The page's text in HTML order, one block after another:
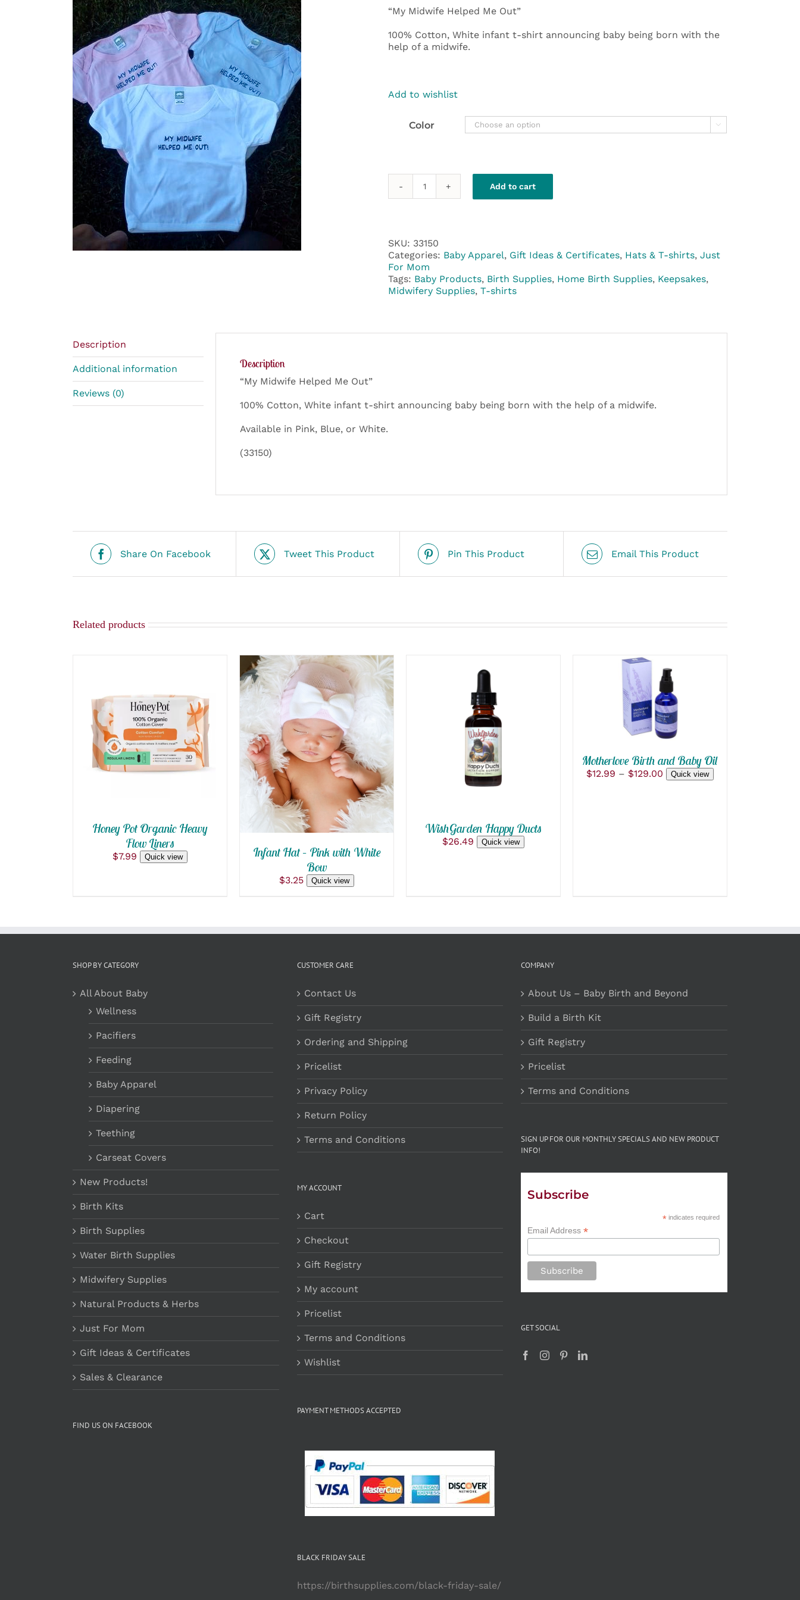
“My Midwife Helped Me Out”
100% Cotton, White infant t-shirt announcing baby being born with the
help of a midwife.
Add to wishlist
Color 
Newborn
My
Midwife
Helped
Me
Out
quantity
Add to cart
SKU: 33150
Categories: Baby Apparel, Gift Ideas & Certificates, Hats & T-shirts, Just
For Mom
Tags: Baby Products, Birth Supplies, Home Birth Supplies, Keepsakes,
Midwifery Supplies, T-shirts
Description
Additional information
Reviews (0)
Description
“My Midwife Helped Me Out”
100% Cotton, White infant t-shirt announcing baby being born with the help of a midwife.
Available in Pink, Blue, or White.
(33150)
Share On Facebook Tweet This Product Pin This Product Email This Product
Related products
ADD TO CART
/
QUICK VIEW
Honey Pot Organic Heavy
Flow Liners
$7.99 Quick view
ADD TO CART
/
QUICK VIEW
Infant Hat – Pink with White
Bow
$3.25 Quick view
ADD TO CART
QUICK VIEW
WishGarden Happy Ducts
$26.49 Quick view
SELECT OPTIONS
OPTIONS
MAY
BE
QUICK VIEW
Motherlove Birth and Baby Oil
$12.99 – $129.00 Price
Quick view
SHOP BY CATEGORY
All About Baby
Wellness
Pacifiers
Feeding
Baby Apparel
Diapering
Teething
Carseat Covers
New Products!
Birth Kits
Birth Supplies
Water Birth Supplies
Midwifery Supplies
Natural Products & Herbs
Just For Mom
Gift Ideas & Certificates
Sales & Clearance
FIND US ON FACEBOOK
CUSTOMER CARE
Contact Us
Gift Registry
Ordering and Shipping
Pricelist
Privacy Policy
Return Policy
Terms and Conditions
MY ACCOUNT
Cart
Checkout
Gift Registry
My account
Pricelist
Terms and Conditions
Wishlist
PAYMENT METHODS ACCEPTED
BLACK FRIDAY SALE
https://birthsupplies.com/black-friday-sale/
COMPANY
About Us – Baby Birth and Beyond
Build a Birth Kit
Gift Registry
Pricelist
Terms and Conditions
SIGN UP FOR OUR MONTHLY SPECIALS AND NEW PRODUCT
INFO!
Subscribe
*indicates required
Email Address *
GET SOCIAL